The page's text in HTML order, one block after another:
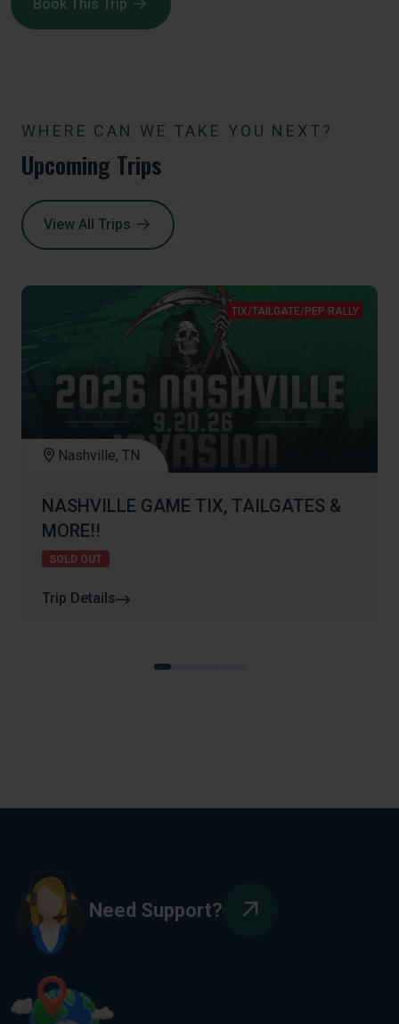
Book This Trip
WHERE CAN WE TAKE YOU NEXT?
Upcoming Trips
View All Trips
TIX/TAILGATE/PEP RALLY
Nashville, TN
NASHVILLE GAME TIX, TAILGATES &
MORE!!
SOLD OUT
Trip Details
Need Support?